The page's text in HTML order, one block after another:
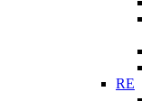
RE